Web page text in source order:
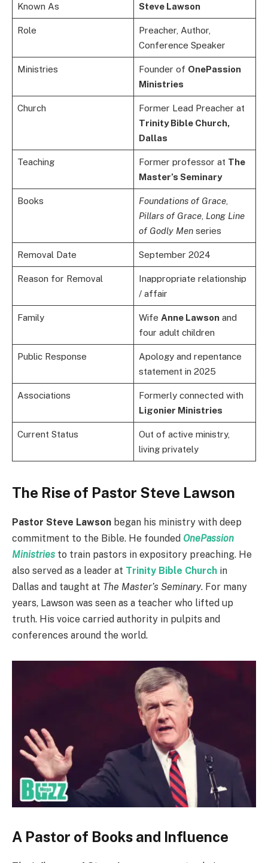
Known As Steve Lawson
Role
Preacher, Author,
Conference Speaker
Ministries Founder of OnePassion
Ministries
Church
Former Lead Preacher at
Trinity Bible Church,
Dallas
Teaching Former professor at The
Master’s Seminary
Books Foundations of Grace,
Pillars of Grace, Long Line
of Godly Menseries
Removal Date September 2024
Reason for Removal
Inappropriate relationship
/ affair
Family Wife Anne Lawsonand
four adult children
Public Response
Apology and repentance
statement in 2025
Associations
Formerly connected with
Ligonier Ministries
Current Status
Out of active ministry,
living privately
The Rise of Pastor Steve Lawson
Pastor Steve Lawson began his ministry with deep
commitment to the Bible. He founded OnePassion
Ministries to train pastors in expository preaching. He
also served as a leader at Trinity Bible Church in
Dallas and taught at The Master’s Seminary. For many
years, Lawson was seen as a teacher who lifted up
truth. His voice carried authority in pulpits and
conferences around the world.
A Pastor of Books and Influence